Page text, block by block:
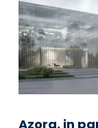
Azora, in